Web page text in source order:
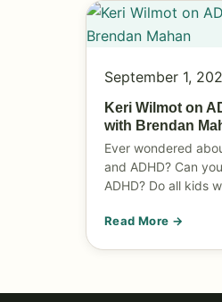
September 1,
Keri Wilmot on
with Brendan
Ever wondered
and ADHD? Can
ADHD? Do all kids
Read More →